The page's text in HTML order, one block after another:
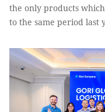
the only products
to the same period last